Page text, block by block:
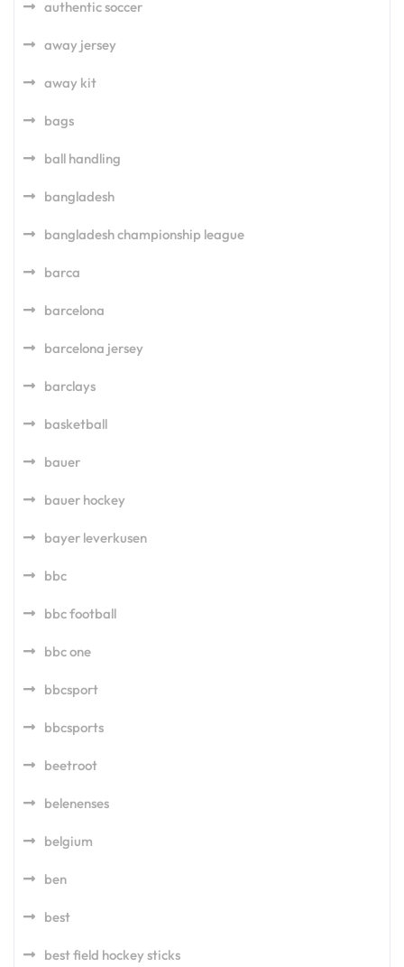
authentic soccer
away jersey
away kit
bags
ball handling
bangladesh
bangladesh championship league
barca
barcelona
barcelona jersey
barclays
basketball
bauer
bauer hockey
bayer leverkusen
bbc
bbc football
bbc one
bbcsport
bbcsports
beetroot
belenenses
belgium
ben
best
best field hockey sticks